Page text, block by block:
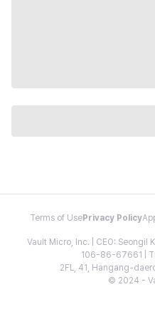
Terms of Use Privacy Policy
Vault Micro, Inc. | CEO: Seongil
106-86-67661 |
2FL, 41, Hangang-
© 2024 -